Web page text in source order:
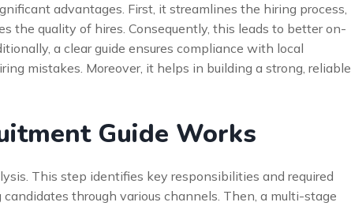
advantages. First, it streamlines the hiring process,
the quality of hires. Consequently, this leads to better on-
a clear guide ensures compliance with local
mistakes. Moreover, it helps in building a strong, reliable
Guide Works
This step identifies key responsibilities and required
through various channels. Then, a multi-stage